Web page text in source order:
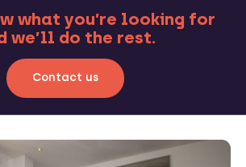
what you’re looking for
we’ll do the rest.
Contact us